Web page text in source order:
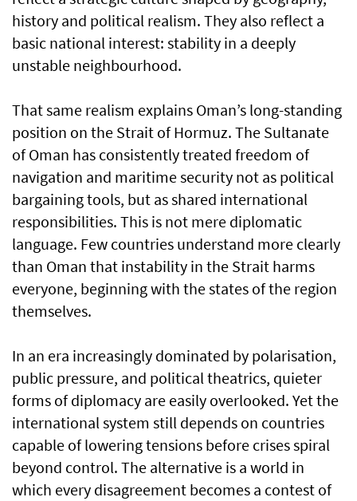
history and political realism. They also reflect a
basic national interest: stability in a deeply
unstable neighbourhood.
That same realism explains Oman’s long-standing
position on the Strait of Hormuz. The Sultanate
of Oman has consistently treated freedom of
navigation and maritime security not as political
bargaining tools, but as shared international
responsibilities. This is not mere diplomatic
language. Few countries understand more clearly
than Oman that instability in the Strait harms
everyone, beginning with the states of the region
themselves.
In an era increasingly dominated by polarisation,
public pressure, and political theatrics, quieter
forms of diplomacy are easily overlooked. Yet the
international system still depends on countries
capable of lowering tensions before crises spiral
beyond control. The alternative is a world in
which every disagreement becomes a contest of